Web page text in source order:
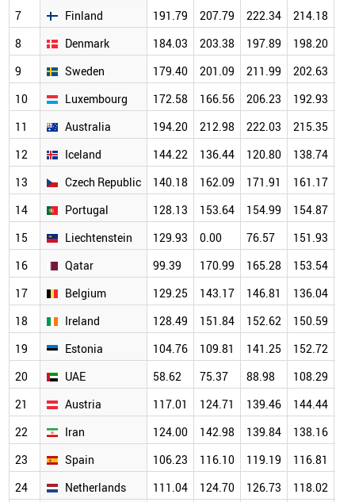
7
Finland 191.79 207.79 222.34 214.18
8
Denmark 184.03 203.38 197.89 198.20
9
Sweden 179.40 201.09 211.99 202.63
10
Luxembourg 172.58 166.56 206.23 192.93
11
Australia 194.20 212.98 222.03 215.35
12
Iceland 144.22 136.44 120.80 138.74
13
Czech Republic 140.18 162.09 171.91 161.17
14
Portugal 128.13 153.64 154.99 154.87
15
Liechtenstein 129.93 0.00 76.57 151.93
16
Qatar 99.39 170.99 165.28 153.54
17
Belgium 129.25 143.17 146.81 136.04
18
Ireland 128.49 151.84 152.62 150.59
19
Estonia 104.76 109.81 141.25 152.72
20
UAE 58.62 75.37 88.98 108.29
21
Austria 117.01 124.71 139.46 144.44
22
Iran 124.00 142.98 139.84 138.16
23
Spain 106.23 116.10 119.19 116.81
24
Netherlands 111.04 124.70 126.73 118.02